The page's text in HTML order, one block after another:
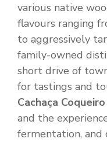
various native
flavours ranging
to aggressively
family-owned
short drive of
for tastings and
Cachaça Coqueiro
and the
fermentation, and